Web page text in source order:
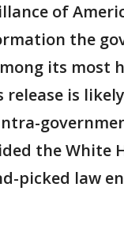
of
the
its most
release is
the White
picked law